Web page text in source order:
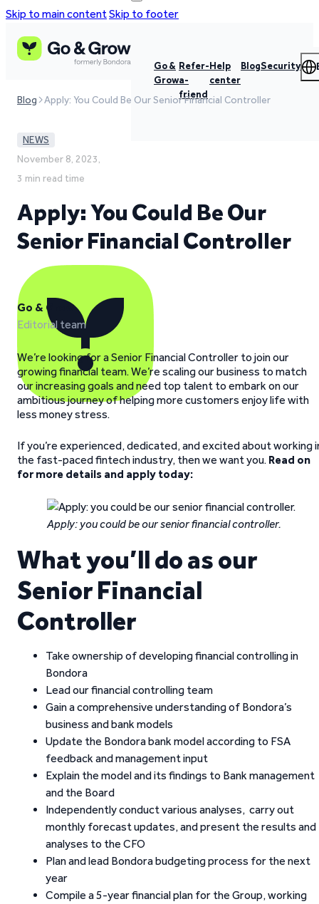
Skip to main contentSkip to footer
Go &
Grow
Refer-
a-
friend
Help
center
BlogSecurity
Blog Apply: You Could Be Our Senior Financial Controller
NEWS
November 8, 2023,
3 min read time
Apply: You Could Be Our
Senior Financial Controller
Go & Grow
Editorial team
We’re looking for a Senior Financial Controller to join our
growing financial team. We’re scaling our business to match
our increasing goals and need top talent to embark on our
ambitious journey of helping more customers enjoy life with
less money stress.
If you’re experienced, dedicated, and excited about working
the fast-paced fintech industry, then we want you. Read on
for more details and apply today:
Apply: you could be our senior financial controller.
What you’ll do as our
Senior Financial
Controller
Take ownership of developing financial controlling in
Bondora
Lead our financial controlling team
Gain a comprehensive understanding of Bondora’s
business and bank models
Update the Bondora bank model according to FSA
feedback and management input
Explain the model and its findings to Bank management
and the Board
Independently conduct various analyses, carry out
monthly forecast updates, and present the results and
analyses to the CFO
Plan and lead Bondora budgeting process for the next
year
Compile a 5-year financial plan for the Group, working